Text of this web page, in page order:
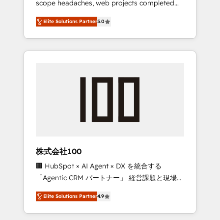
configurations. We are SOC 2 Type II and ISO
27001 certified, reinforcing our commitment
to data security and compliance. At
OneMetric, we help revenue teams focus on
the OneMetric that matters most: revenue.
scope headaches, web projects completed
on time. Our in-house team of certified CRM
architects, experts, developers, designers,
and marketers handles all aspects of your
HubSpot. ✨ 400+ global clients ✨ 100+
full Hub implementations, and 5,000+ pages
growth & +751% new visitors for a full-funnel
leaders: 🏆 HubSpot Platform Migration
Impact Award 🏆 Clutch HubSpot Global
Leader 🏆 Finalist: HubSpot Inbound
Campaign of the Year 🏆 Gold AVA Digital
Award for Best Website 🌟 Accreditations:
CRM Implementation, HubSpot Content
Elite Solutions Partner5.0
株式会社100
🏢 HubSpot × AI Agent × DX を統合する
「Agentic CRM パートナー」 経営課題と現場業
務をつなぐAIネイティブ・エージェンシーとし
て、HubSpot Eliteの実装力で顧客フロント業務
を再設計します。 💡 100inc は何をする会社
Elite Solutions Partner4.9